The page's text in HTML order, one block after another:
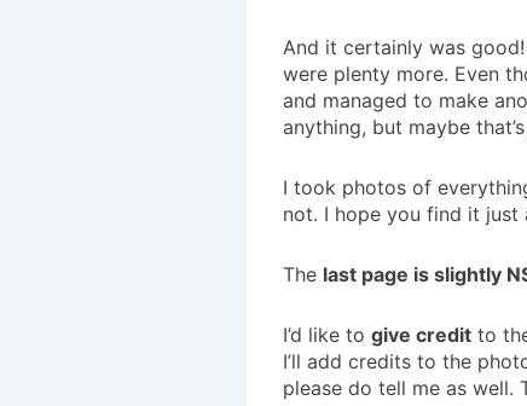
And it certainly was
were plenty more. Even
and managed to make
anything, but maybe
I took photos of
not. I hope you find it just
The last page is slightly
I’d like to give credit to
I’ll add credits to the
please do tell me as well.